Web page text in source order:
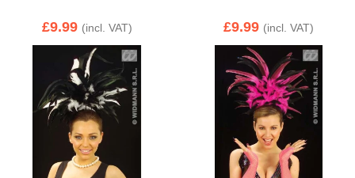
£9.99 (incl. VAT) £9.99 (incl. VAT)